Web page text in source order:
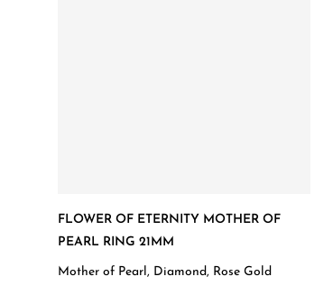
FLOWER OF ETERNITY MOTHER OF
PEARL RING 21MM
Mother of Pearl, Diamond, Rose Gold